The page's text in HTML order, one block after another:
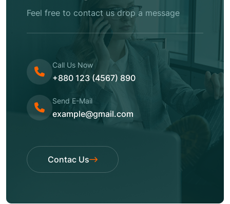
Feel free to contact us drop a message
Call Us Now
+880 123 (4567) 890
Send E-Mail
example@gmail.com
Contac Us
Contac Us